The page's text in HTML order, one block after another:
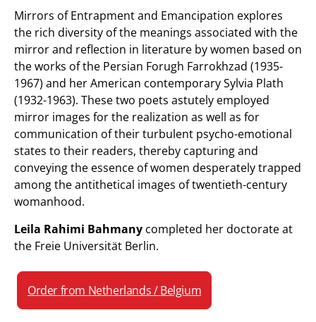
Mirrors of Entrapment and Emancipation explores
the rich diversity of the meanings associated with the
mirror and reflection in literature by women based on
the works of the Persian Forugh Farrokhzad (1935-
1967) and her American contemporary Sylvia Plath
(1932-1963). These two poets astutely employed
mirror images for the realization as well as for
communication of their turbulent psycho-emotional
states to their readers, thereby capturing and
conveying the essence of women desperately trapped
among the antithetical images of twentieth-century
womanhood.
Leila Rahimi Bahmany completed her doctorate at
the Freie Universität Berlin.
Order from Netherlands / Belgium